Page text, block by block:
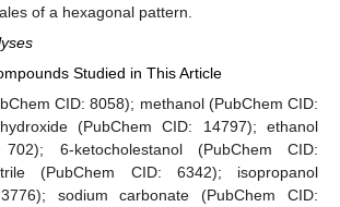
of a hexagonal pattern.
Studied in This Article
CID: 8058); methanol (PubChem CID:
(PubChem CID: 14797); ethanol
6-ketocholestanol (PubChem CID:
(PubChem CID: 6342); isopropanol
sodium carbonate (PubChem CID: